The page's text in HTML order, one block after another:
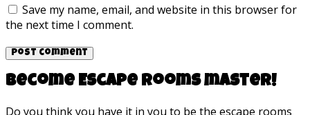
Save my name, email, and website in this browser for
the next time I comment.
Become Escape rooms master!
Do you think you have it in you to be the escape rooms